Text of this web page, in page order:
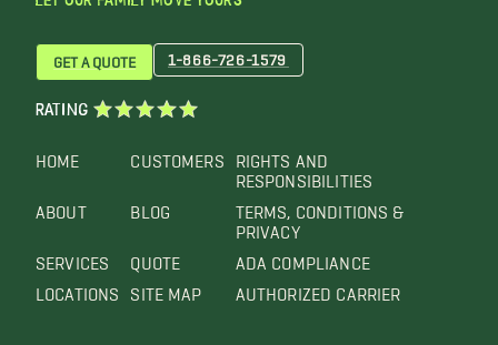
HOME
ABOUT
SERVICES
LOCATIONS
CUSTOMERS
BLOG
QUOTE
SITE MAP
RIGHTS AND
RESPONSIBILITIES
TERMS, CONDITIONS &
PRIVACY
ADA COMPLIANCE
AUTHORIZED CARRIER
GET A QUOTE 1-866-726-1579
RATING